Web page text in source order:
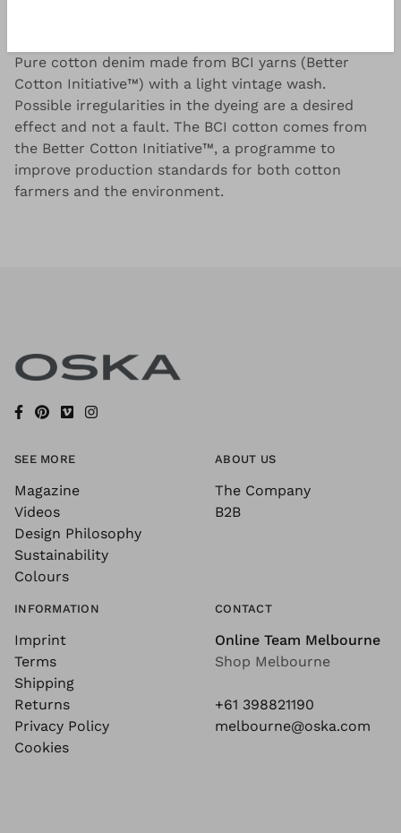
Pure cotton denim made from BCI yarns (Better
Cotton Initiative™) with a light vintage wash.
Possible irregularities in the dyeing are a desired
effect and not a fault. The BCI cotton comes from
the Better Cotton Initiative™, a programme to
improve production standards for both cotton
farmers and the environment.
SEE MORE
Magazine
Videos
Design Philosophy
Sustainability
Colours
ABOUT US
The Company
B2B
INFORMATION
Imprint
Terms
Shipping
Returns
Privacy Policy
Cookies
CONTACT
Online Team Melbourne
Shop Melbourne
+61 398821190
melbourne@oska.com